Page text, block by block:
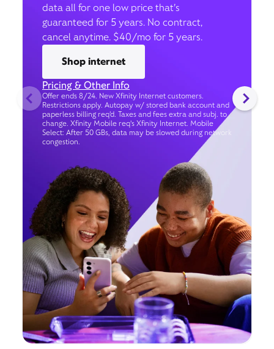
data all for one low price that’s
guaranteed for 5 years. No contract,
cancel anytime. $40/mo for 5 years.
Shop internet
Pricing & Other Info
Offer ends 8/24. New Xfinity Internet customers.
Restrictions apply. Autopay w/ stored bank account and
paperless billing req’d. Taxes and fees extra and subj. to
change. Xfinity Mobile req's Xfinity Internet. Mobile
Select: After 50 GBs, data may be slowed during network
congestion.